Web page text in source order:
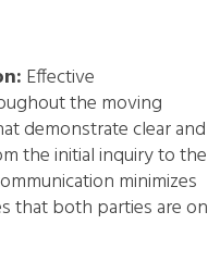
Effective
the moving
demonstrate clear and
the initial inquiry to the
minimizes
that both parties are on